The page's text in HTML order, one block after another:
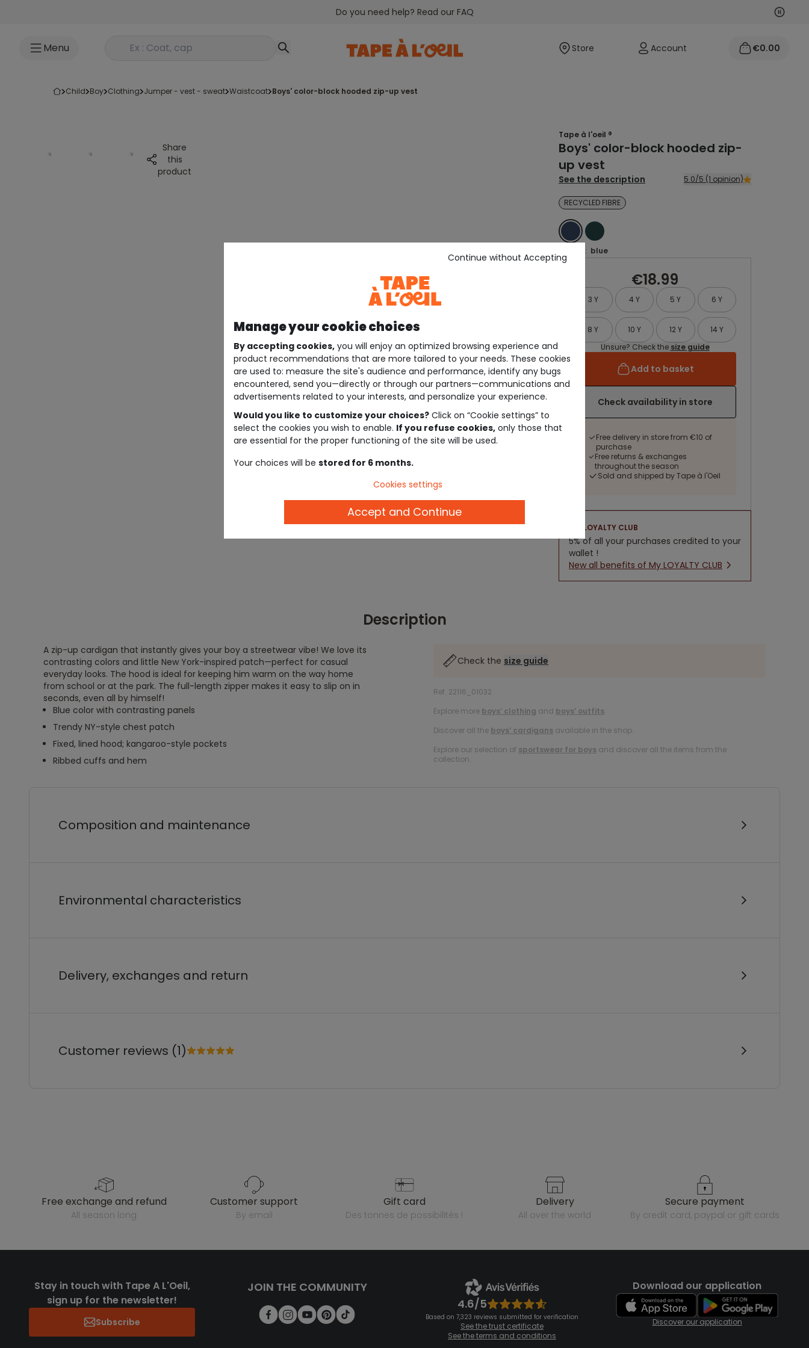
Do you need help? Read our FAQ Next
Menu Rechercher un produit Store Account €0.00
child boy clothing jumper - vest - sweat waistcoat boys' color-block hooded zip-up vest
Share
this
product
Tape à l'oeil ®
Boys' color-block hooded zip-
up vest
See the description 5.0/5 (1 opinion)
RECYCLED FIBRE
BLUEGREEN
Colour : blue
€18.99
3 Y 4 Y 5 Y 6 Y
8 Y 10 Y 12 Y
14 Y
Unsure? Check the size guide
Add to basket
Check availability in store
Free delivery in store from €10 of
purchase
Free returns & exchanges
throughout the season
Sold and shipped by Tape à l'Oeil
LOYALTY CLUB
5% of all your purchases credited to your
wallet !
New all benefits of My LOYALTY CLUB
Description
A zip-up cardigan that instantly gives your boy a streetwear vibe! We love its
contrasting colors and little New York-inspired patch—perfect for casual
everyday looks. The hood is ideal for keeping him warm on the way home
from school or at the park. The full-length zipper makes it easy to slip on in
seconds, even all by himself!
Blue color with contrasting panels
Trendy NY-style chest patch
Fixed, lined hood; kangaroo-style pockets
Ribbed cuffs and hem
Check the size guide
Ref. 22116_01032
Explore more boys’ clothing and boys’ outfits.
Discover all the boys’ cardigans available in the shop.
Explore our selection of sportswear for boys and discover all the items from the
collection.
Composition and maintenance
Environmental characteristics
Delivery, exchanges and return
Customer reviews (1)
free exchange and refund
all season long
customer support
by email
gift card
des tonnes de possibilités !
delivery
all over the world
secure payment
by credit card, paypal or gift cards
Stay in touch with Tape A L'Oeil,
sign up for the newsletter!
Subscribe
JOIN THE COMMUNITY
4.6/5
Based on 7,323 reviews submitted for verification
See the trust certificate
See the terms and conditions
Download our application
Discover our application
Manage your cookie choices
By accepting cookies, you will enjoy an optimized browsing experience and
product recommendations that are more tailored to your needs. These cookies
are used to: measure the site's audience and performance, identify any bugs
encountered, send you—directly or through our partners—communications and
advertisements related to your interests, and personalize your experience.
Would you like to customize your choices? Click on “Cookie settings” to
select the cookies you wish to enable. If you refuse cookies, only those that
are essential for the proper functioning of the site will be used.
Your choices will be stored for 6 months.
Continue without Accepting
Cookies settings
Accept and Continue